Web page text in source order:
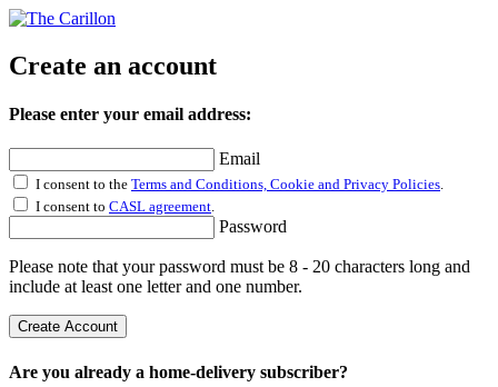
Create an account
Please enter your email address:
Email
I consent to the Terms and Conditions, Cookie and Privacy Policies.
I consent to CASL agreement.
Password
Please note that your password must be 8 - 20 characters long and
include at least one letter and one number.
Create Account
Are you already a home-delivery subscriber?